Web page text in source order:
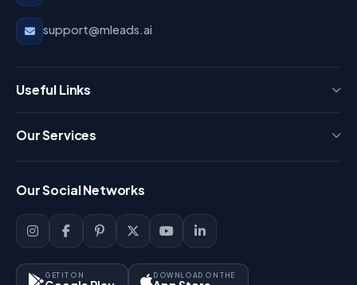
support@mleads.ai
Useful Links
Blog
Support
Our Services
Lead Management
Key Features
Our Social Networks
GET IT ON DOWNLOAD ON THE